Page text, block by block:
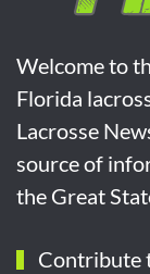
Welcome to
Florida
Lacrosse
source of
the Great
Contribute